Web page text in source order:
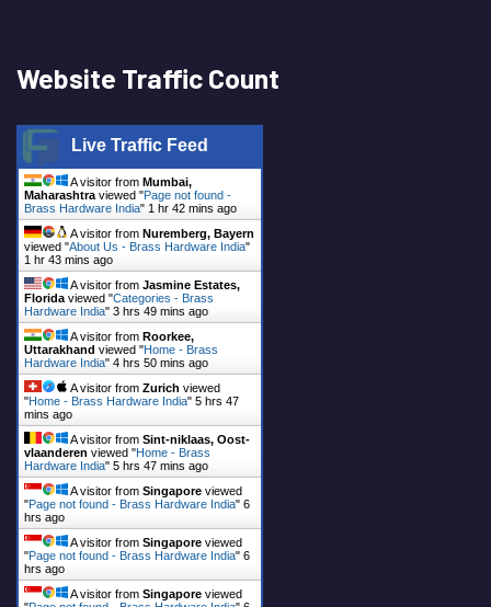
Website Traffic Count
Live Traffic Feed
A visitor from Mumbai,
Maharashtra viewed "Page not found -
Brass Hardware India" 1 hr 42 mins ago
A visitor from Nuremberg, Bayern
viewed "About Us - Brass Hardware India"
1 hr 43 mins ago
A visitor from Jasmine Estates,
Florida viewed "Categories - Brass
Hardware India" 3 hrs 49 mins ago
A visitor from Roorkee,
Uttarakhand viewed "Home - Brass
Hardware India" 4 hrs 50 mins ago
A visitor from Zurich viewed
"Home - Brass Hardware India" 5 hrs 47
mins ago
A visitor from Sint-niklaas, Oost-
vlaanderen viewed "Home - Brass
Hardware India" 5 hrs 47 mins ago
A visitor from Singapore viewed
"Page not found - Brass Hardware India" 6
hrs ago
A visitor from Singapore viewed
"Page not found - Brass Hardware India" 6
hrs ago
A visitor from Singapore viewed